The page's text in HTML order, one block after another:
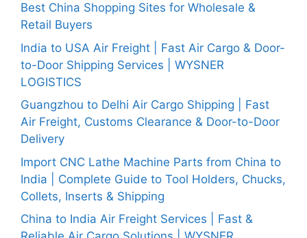
Best China Shopping Sites for Wholesale &
Retail Buyers
India to USA Air Freight | Fast Air Cargo & Door-
to-Door Shipping Services | WYSNER
LOGISTICS
Guangzhou to Delhi Air Cargo Shipping | Fast
Air Freight, Customs Clearance & Door-to-Door
Delivery
Import CNC Lathe Machine Parts from China to
India | Complete Guide to Tool Holders, Chucks,
Collets, Inserts & Shipping
China to India Air Freight Services | Fast &